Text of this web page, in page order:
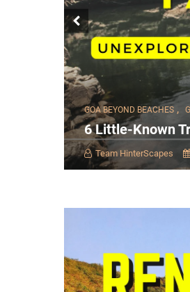
GOA BEYOND BEACHES ,
6 Little-Known
Team HinterScapes